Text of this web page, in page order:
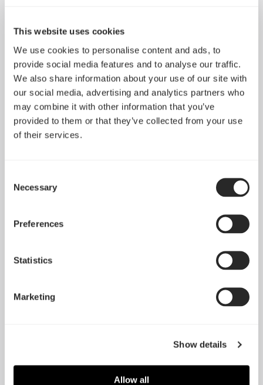
This website uses cookies
We use cookies to personalise content and ads, to
provide social media features and to analyse our traffic.
We also share information about your use of our site with
our social media, advertising and analytics partners who
may combine it with other information that you’ve
provided to them or that they’ve collected from your use
of their services.
Selection
Necessary
Preferences
Statistics
Marketing
Show details
Allow all